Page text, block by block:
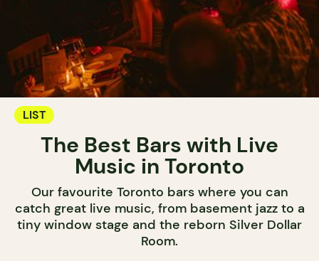
LIST
The Best Bars with Live
Music in Toronto
Our favourite Toronto bars where you can
catch great live music, from basement jazz to a
tiny window stage and the reborn Silver Dollar
Room.